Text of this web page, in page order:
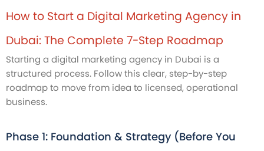
How to Start a Digital Marketing Agency in
Dubai: The Complete 7-Step Roadmap
Starting a digital marketing agency in Dubai is a
structured process. Follow this clear, step-by-step
roadmap to move from idea to licensed, operational
business.
Phase 1: Foundation & Strategy (Before You